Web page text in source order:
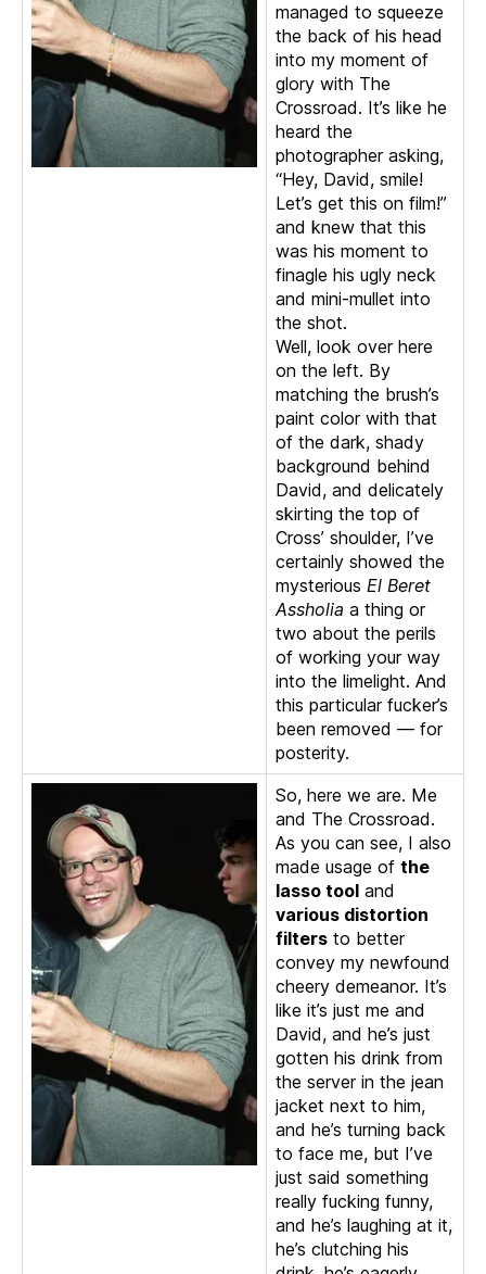
managed to squeeze
the back of his head
into my moment of
glory with The
Crossroad. It’s like he
heard the
photographer asking,
“Hey, David, smile!
Let’s get this on film!”
and knew that this
was his moment to
finagle his ugly neck
and mini-mullet into
the shot.
Well, look over here
on the left. By
matching the brush’s
paint color with that
of the dark, shady
background behind
David, and delicately
skirting the top of
Cross’ shoulder, I’ve
certainly showed the
mysterious El Beret
Assholia a thing or
two about the perils
of working your way
into the limelight. And
this particular fucker’s
been removed — for
posterity.
So, here we are. Me
and The Crossroad.
As you can see, I also
made usage of the
lasso tool and
various distortion
filters to better
convey my newfound
cheery demeanor. It’s
like it’s just me and
David, and he’s just
gotten his drink from
the server in the jean
jacket next to him,
and he’s turning back
to face me, but I’ve
just said something
really fucking funny,
and he’s laughing at it,
he’s clutching his